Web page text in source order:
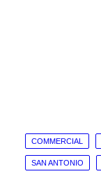
COMMERCIAL
SAN ANTONIO